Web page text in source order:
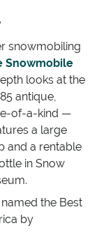
snowmobiling
Snowmobile
looks at the
antique,
of-a-kind —
a large
and a rentable
in Snow
the Best
by